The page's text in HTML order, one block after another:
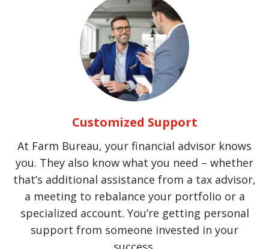
Customized Support
At Farm Bureau, your financial advisor knows
you. They also know what you need – whether
that’s additional assistance from a tax advisor,
a meeting to rebalance your portfolio or a
specialized account. You’re getting personal
support from someone invested in your